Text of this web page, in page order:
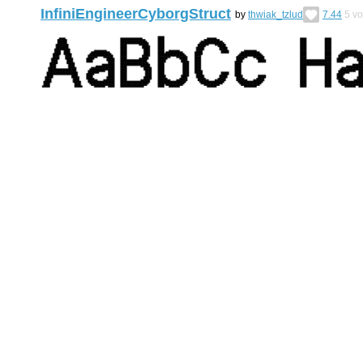
InfiniEngineerCyborgStruct by thwiak_tzlud 7.44 5